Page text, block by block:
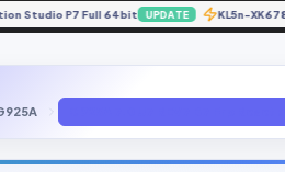
Studio P7 Full 64bit UPDATE KL5n-